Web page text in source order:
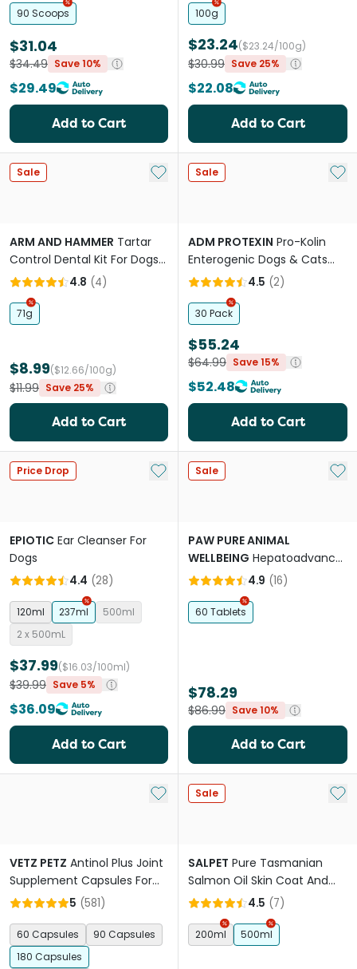
90 Scoops
$31.04
$34.49 Save 10%
$29.49
Add to Cart
100g
$23.24($23.24/100g)
$30.99 Save 25%
$22.08
Add to Cart
Sale Add to My List
ARM AND HAMMER Tartar
Control Dental Kit For Dogs
Banana Mint4.8 (4)
71g
$8.99($12.66/100g)
$11.99 Save 25%
Add to Cart
Sale Add
ADM PROTEXIN Pro-Kolin
Enterogenic Dogs & Cats
Long Term Gastrointestinal
Support
4.5 (2)
30 Pack
$55.24
$64.99 Save 15%
$52.48
Add to Cart
Price Drop Add to My List
EPIOTIC Ear Cleanser For
Dogs
4.4 (28)
120ml 237ml
500ml
2 x 500mL
$37.99($16.03/100ml)
$39.99 Save 5%
$36.09
Add to Cart
Sale Add
PAW PURE ANIMAL
WELLBEING Hepatoadvanced
Liver Support For Cats &
Small Dogs
4.9 (16)
60 Tablets
$78.29
$86.99 Save 10%
Add to Cart
Add to My List
VETZ PETZ Antinol Plus Joint
Supplement Capsules For
Dogs
5 (581)
60 Capsules
90 Capsules
180 Capsules
Sale Add
SALPET Pure Tasmanian
Salmon Oil Skin Coat And
Heart Support For Pets
4.5 (7)
200ml 500ml